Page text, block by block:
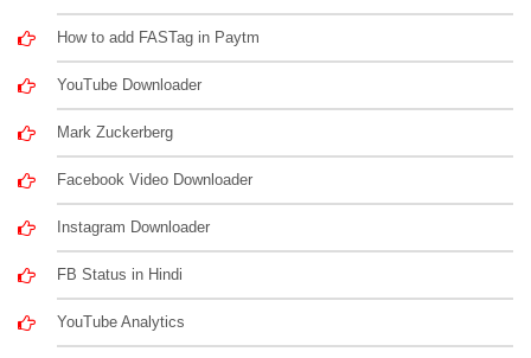
How to add FASTag in Paytm
YouTube Downloader
Mark Zuckerberg
Facebook Video Downloader
Instagram Downloader
FB Status in Hindi
YouTube Analytics